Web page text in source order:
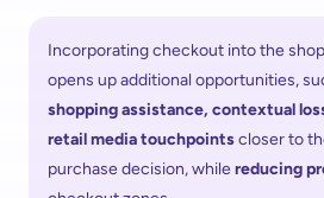
Incorporating checkout into the
opens up additional opportunities,
shopping assistance, contextual
retail media touchpoints closer to
purchase decision, while reducing